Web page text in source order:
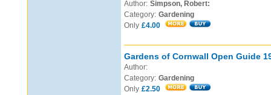
Author: Simpson, Robert:
Category: Gardening
Only £4.00
Gardens of Cornwall Open Guide
Author:
Category: Gardening
Only £2.50